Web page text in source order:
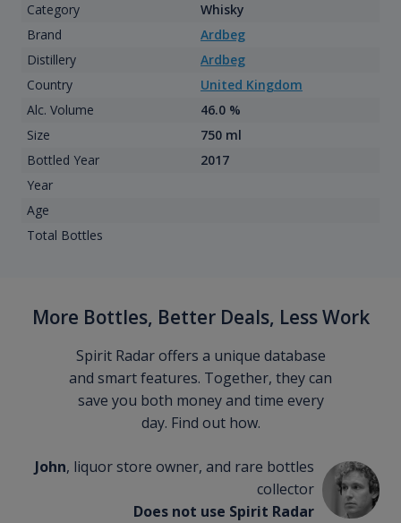
Category
Whisky
Brand
Ardbeg
Distillery
Ardbeg
Country
United Kingdom
Alc. Volume
46.0 %
Size
750 ml
Bottled Year
2017
Year
Age
Total Bottles
More Bottles, Better Deals, Less Work
Spirit Radar offers a unique database
and smart features. Together, they can
save you both money and time every
day. Find out how.
John, liquor store owner, and rare bottles
collector
Does not use Spirit Radar